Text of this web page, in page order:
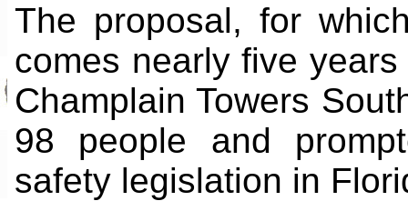
The proposal, for
comes nearly five
Champlain Towers
98 people and
safety legislation in